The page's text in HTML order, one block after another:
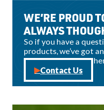
WE’RE PROUD
ALWAYS
So if you have a
products, we’ve got
sales, support, or
Contact Us